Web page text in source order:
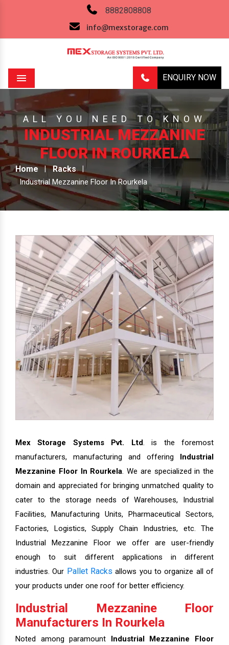
8882808808
info@mexstorage.com
ENQUIRY NOW
Menu
ALL YOU NEED TO KNOW
INDUSTRIAL MEZZANINE
FLOOR IN ROURKELA
Home Racks
Industrial Mezzanine Floor In Rourkela
Mex Storage Systems Pvt. Ltd. is the foremost
manufacturers, manufacturing and offering Industrial
Mezzanine Floor In Rourkela. We are specialized in the
domain and appreciated for bringing unmatched quality to
cater to the storage needs of Warehouses, Industrial
Facilities, Manufacturing Units, Pharmaceutical Sectors,
Factories, Logistics, Supply Chain Industries, etc. The
Industrial Mezzanine Floor we offer are user-friendly
enough to suit different applications in different
industries. Our Pallet Racks allows you to organize all of
your products under one roof for better efficiency.
Industrial Mezzanine Floor
Manufacturers In Rourkela
Noted among paramount Industrial Mezzanine Floor